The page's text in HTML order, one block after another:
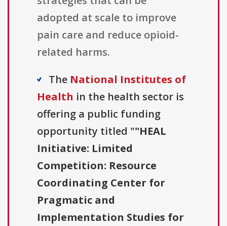
adopted at scale to improve
pain care and reduce opioid-
related harms.
The National Institutes of
Health in the health sector is
offering a public funding
opportunity titled ""HEAL
Initiative: Limited
Competition: Resource
Coordinating Center for
Pragmatic and
Implementation Studies for